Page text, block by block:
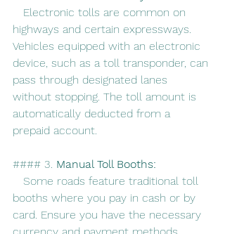
Electronic tolls are common on
highways and certain expressways.
Vehicles equipped with an electronic
device, such as a toll transponder, can
pass through designated lanes
without stopping. The toll amount is
automatically deducted from a
prepaid account.
#### 3. Manual Toll Booths:
Some roads feature traditional toll
booths where you pay in cash or by
card. Ensure you have the necessary